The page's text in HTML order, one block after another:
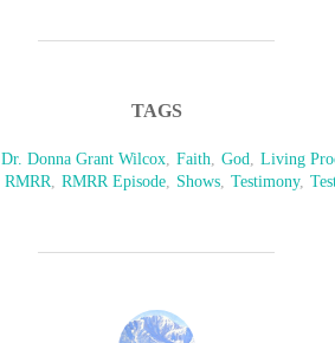
TAGS
Dr. Donna Grant Wilcox, Faith, God, Living
RMRR, RMRR Episode, Shows, Testimony,
POST AUTHOR